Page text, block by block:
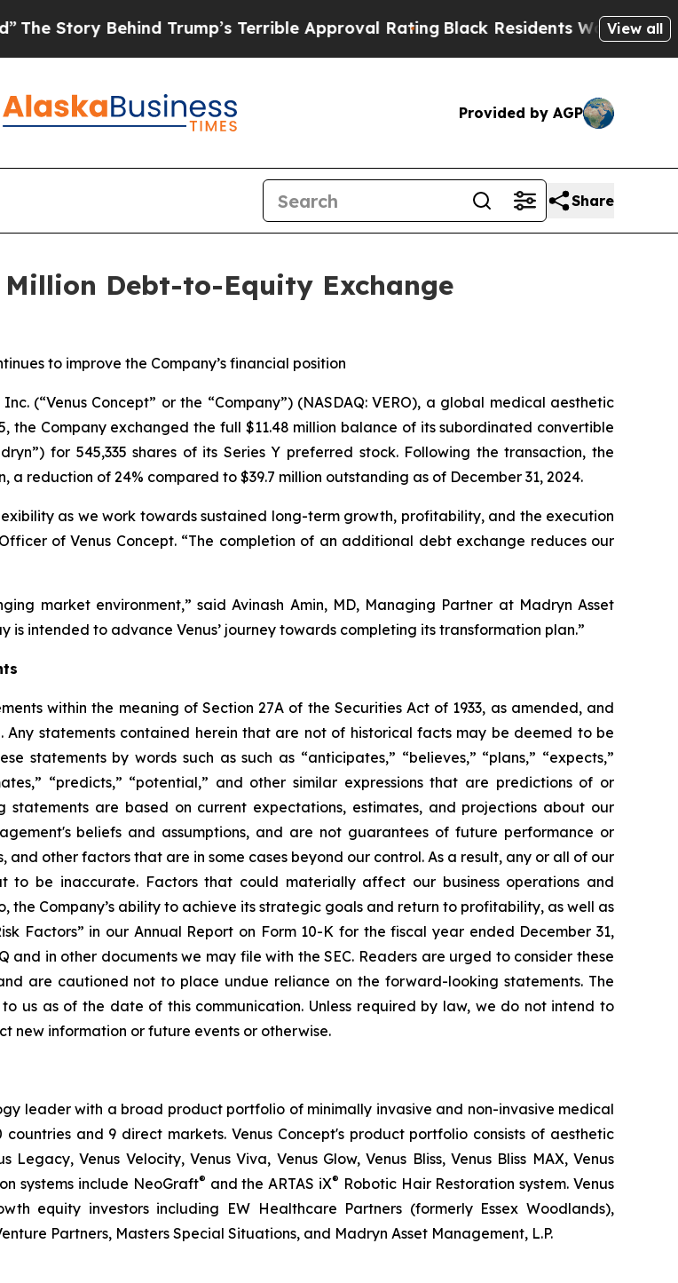
Behind Trump’s Terrible Approval Rating Black Residents Warned ofView all
Provided by AGP
Share
Million Debt-to-Equity Exchange
to improve the Company’s financial position
(“Venus Concept” or the “Company”) (NASDAQ: VERO), a global medical aesthetic
the Company exchanged the full $11.48 million balance of its subordinated convertible
for 545,335 shares of its Series Y preferred stock. Following the transaction, the
reduction of 24% compared to $39.7 million outstanding as of December 31, 2024.
as we work towards sustained long-term growth, profitability, and the execution
of Venus Concept. “The completion of an additional debt exchange reduces our
market environment,” said Avinash Amin, MD, Managing Partner at Madryn Asset
intended to advance Venus’ journey towards completing its transformation plan.”
within the meaning of Section 27A of the Securities Act of 1933, as amended, and
Any statements contained herein that are not of historical facts may be deemed to be
statements by words such as such as “anticipates,” “believes,” “plans,” “expects,”
“predicts,” “potential,” and other similar expressions that are predictions of or
are based on current expectations, estimates, and projections about our
beliefs and assumptions, and are not guarantees of future performance or
other factors that are in some cases beyond our control. As a result, any or all of our
to be inaccurate. Factors that could materially affect our business operations and
Company’s ability to achieve its strategic goals and return to profitability, as well as
Factors” in our Annual Report on Form 10-K for the fiscal year ended December 31,
and in other documents we may file with the SEC. Readers are urged to consider these
are cautioned not to place undue reliance on the forward-looking statements. The
us as of the date of this communication. Unless required by law, we do not intend to
new information or future events or otherwise.
leader with a broad product portfolio of minimally invasive and non-invasive medical
and 9 direct markets. Venus Concept's product portfolio consists of aesthetic
Venus Velocity, Venus Viva, Venus Glow, Venus Bliss, Venus Bliss MAX, Venus
systems include NeoGraft® and the ARTAS iX® Robotic Hair Restoration system. Venus
equity investors including EW Healthcare Partners (formerly Essex Woodlands),
Partners, Masters Special Situations, and Madryn Asset Management, L.P.